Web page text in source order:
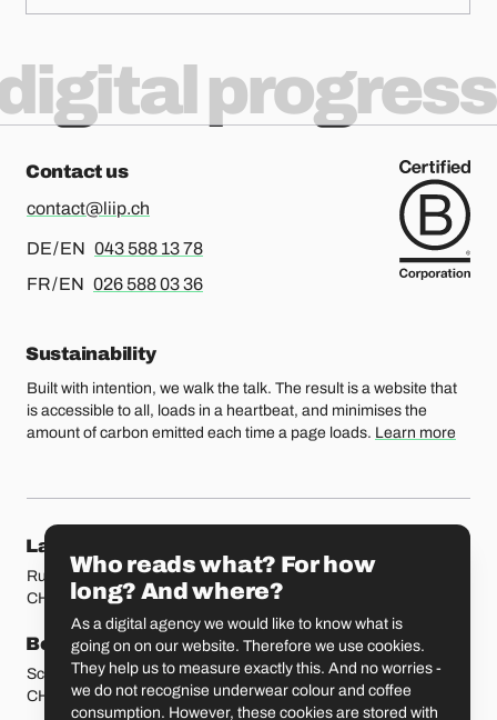
progress
Contact us
contact@liip.ch
DE / EN For german or english, please call
043 588 13 78
FR / EN For french or english, please call
026 588 03 36
Sustainability
Built with intention, we walk the talk. The result is a website that
is accessible to all, loads in a heartbeat, and minimises the
amount of carbon emitted each time a page loads. Learn more
Our locations
Lausanne
Rue Etraz 4
CH-1003 Lausanne
Rue de la Banque 1
CH-1700 Fribourg
Bern
Schmiedenplatz 5
CH-3011 Bern
Basel
Sattelgasse 4
CH-4051 Basel
Who reads what? For how
long? And where?
As a digital agency we would like to know what is
going on on our website. Therefore we use cookies.
They help us to measure exactly this. And no worries -
we do not recognise underwear colour and coffee
consumption. However, these cookies are stored with